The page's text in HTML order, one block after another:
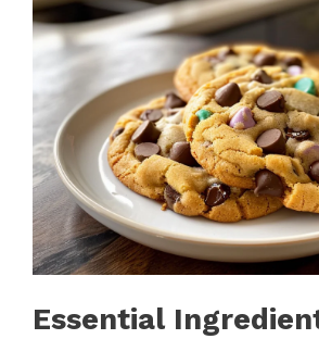
Essential